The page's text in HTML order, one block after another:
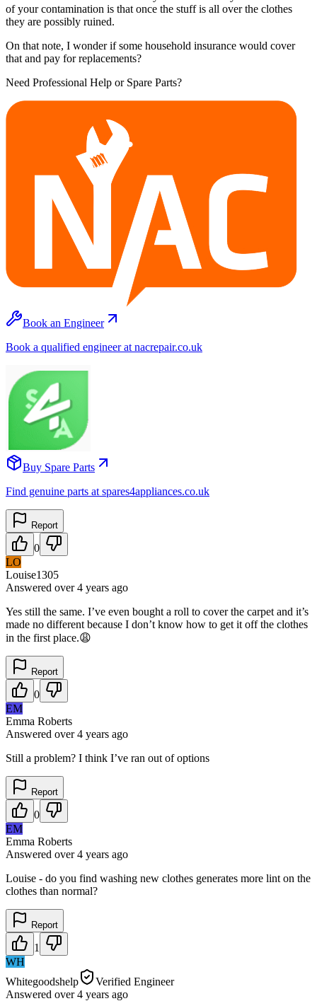
of your contamination is that once the stuff is all over the clothes
they are possibly ruined.
On that note, I wonder if some household insurance would cover
that and pay for replacements?
Need Professional Help or Spare Parts?
Book an Engineer
Book a qualified engineer at nacrepair.co.uk
Buy Spare Parts
Find genuine parts at spares4appliances.co.uk
Report
0
LO
Louise1305
Answered over 4 years ago
Yes still the same. I’ve even bought a roll to cover the carpet and it’s
made no different because I don’t know how to get it off the clothes
in the first place.😩
Report
0
EM
Emma Roberts
Answered over 4 years ago
Still a problem? I think I’ve ran out of options
Report
0
EM
Emma Roberts
Answered over 4 years ago
Louise - do you find washing new clothes generates more lint on the
clothes than normal?
Report
1
WH
Whitegoodshelp
Verified Engineer
Answered over 4 years ago